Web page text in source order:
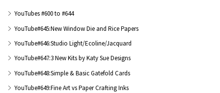
YouTubes #600 to #644
YouTube#645:New Window Die and Rice Papers
YouTube#646:Studio Light/Ecoline/Jacquard
YouTube#647:3 New Kits by Katy Sue Designs
YouTube#648:Simple & Basic Gatefold Cards
YouTube#649:Fine Art vs Paper Crafting Inks